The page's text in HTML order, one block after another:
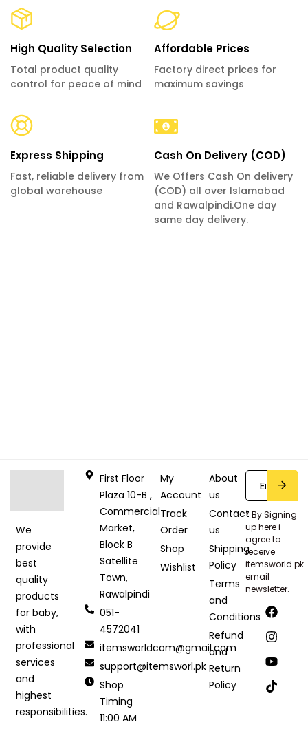
High Quality Selection
Total product quality
control for peace of mind
Affordable Prices
Factory direct prices for
maximum savings
Express Shipping
Fast, reliable delivery from
global warehouse
Cash On Delivery (COD)
We Offers Cash On delivery
(COD) all over Islamabad
and Rawalpindi.One day
same day delivery.
We
provide
best
quality
products
for baby,
with
professional
services
and
highest
responsibilities.
First Floor
Plaza 10-B ,
Commercial
Market,
Block B
Satellite
Town,
Rawalpindi
051-
4572041
itemsworldcom@gmail.com
support@itemsworl.pk
Shop
Timing
11:00 AM
My
Account
Track
Order
Shop
Wishlist
About
us
Contact
us
Shipping
Policy
Terms
and
Conditions
Refund
and
Return
Policy
* By Signing
up here i
agree to
receive
itemsworld.pk
email
newsletter.